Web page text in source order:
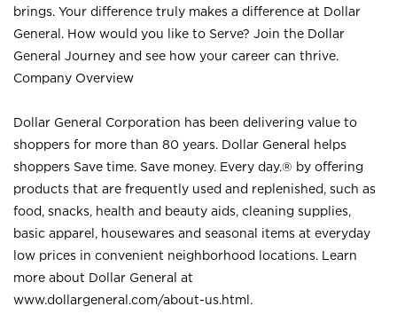
brings. Your difference truly makes a difference at Dollar
General. How would you like to Serve? Join the Dollar
General Journey and see how your career can thrive.
Company Overview
Dollar General Corporation has been delivering value to
shoppers for more than 80 years. Dollar General helps
shoppers Save time. Save money. Every day.® by offering
products that are frequently used and replenished, such as
food, snacks, health and beauty aids, cleaning supplies,
basic apparel, housewares and seasonal items at everyday
low prices in convenient neighborhood locations. Learn
more about Dollar General at
www.dollargeneral.com/about-us.html .